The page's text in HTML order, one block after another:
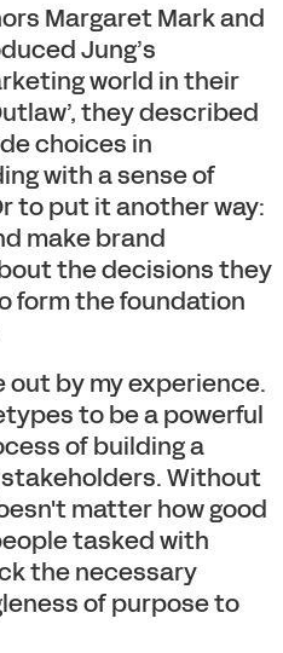
Margaret Mark and
Jung’s
world in their
they described
choices in
with a sense of
to put it another way:
make brand
the decisions they
form the foundation
by my experience.
to be a powerful
of building a
Without
matter how good
tasked with
the necessary
of purpose to